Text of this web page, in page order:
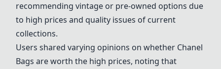
recommending vintage or pre-owned options due
to high prices and quality issues of current
collections.
Users shared varying opinions on whether Chanel
Bags are worth the high prices, noting that